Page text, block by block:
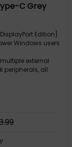
C Grey
Edition]
Windows users
external
peripherals, all
.99